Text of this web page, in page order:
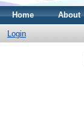
Home About
Login